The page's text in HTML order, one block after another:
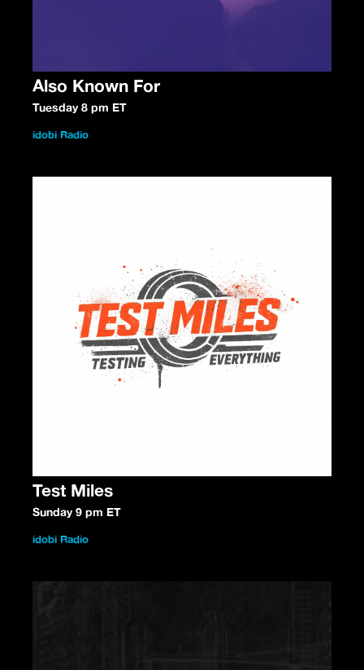
Also Known For
Tuesday 8 pm ET
idobi Radio
Test Miles
Sunday 9 pm ET
idobi Radio